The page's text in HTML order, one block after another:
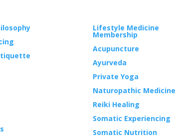
Lifestyle Medicine
Membership
Acupuncture
Ayurveda
Private Yoga
Naturopathic Medicine
Reiki Healing
Somatic Experiencing
Somatic Nutrition